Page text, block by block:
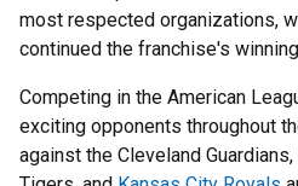
most respected organizations,
continued the franchise's
Competing in the American
exciting opponents throughout
against the Cleveland